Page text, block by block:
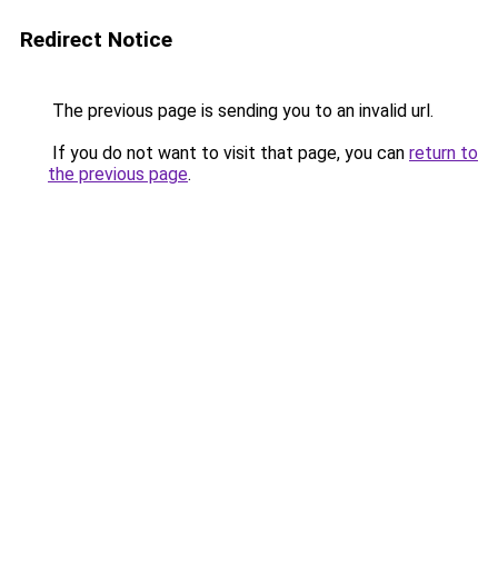
Redirect Notice
The previous page is sending you to an invalid url.
If you do not want to visit that page, you can return to
the previous page.